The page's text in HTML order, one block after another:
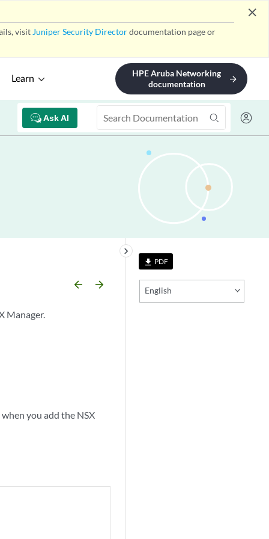
visit Juniper Security Directordocumentation page or
close
Learn
HPE Aruba Networking
documentation
arrow_forward
Ask AI
file_download PDF
English
keyboard_arrow_right
arrow_backward arrow_forward
Manager.
you add the NSX